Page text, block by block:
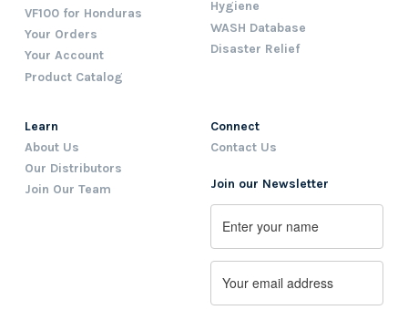
VF100 for Honduras
Your Orders
Your Account
Product Catalog
Hygiene
WASH Database
Disaster Relief
Learn
About Us
Our Distributors
Join Our Team
Connect
Contact Us
Join our Newsletter
Name
First